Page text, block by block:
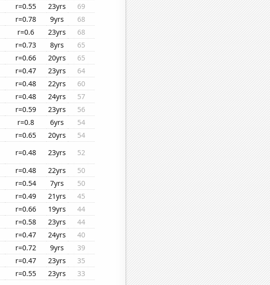
r=0.55 23yrs
69
r=0.78 9yrs
68
r=0.6 23yrs
68
r=0.73 8yrs
65
r=0.66 20yrs
65
r=0.47 23yrs
64
r=0.48 22yrs
60
r=0.48 24yrs
57
r=0.59 23yrs
56
r=0.8 6yrs
54
r=0.65 20yrs
54
r=0.48 23yrs
52
r=0.48 22yrs
50
r=0.54 7yrs
50
r=0.49 21yrs
45
r=0.66 19yrs
44
r=0.58 23yrs
44
r=0.47 24yrs
40
r=0.72 9yrs
39
r=0.47 23yrs
35
r=0.55 23yrs
33